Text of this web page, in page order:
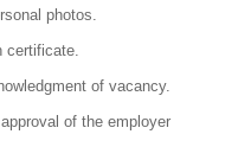
photos.
certificate.
of vacancy.
of the employer